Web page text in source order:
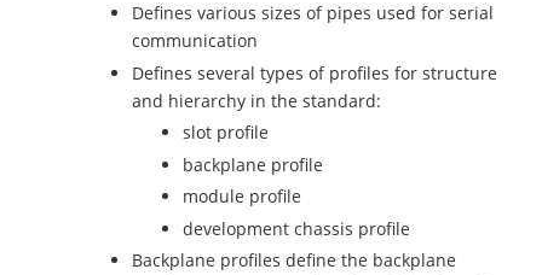
Defines various sizes of pipes used for serial
communication
Defines several types of profiles for structure
and hierarchy in the standard:
slot profile
backplane profile
module profile
development chassis profile
Backplane profiles define the backplane